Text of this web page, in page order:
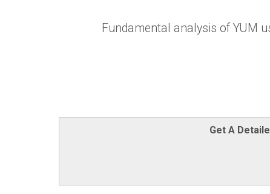
Fundamental analysis of YUM
Get A